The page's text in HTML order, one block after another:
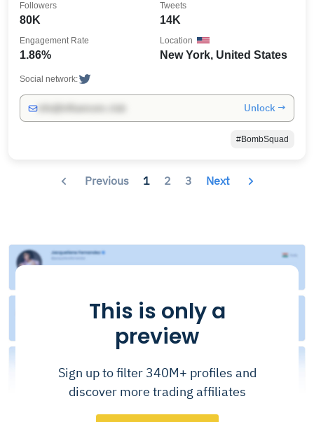
80K
Followers
14K
Tweets
1.86%
Engagement Rate
New York, United States
Location
Social network:
Unlock →
#BombSquad
Previous 1 2 3 Next
This is only a
preview
Sign up to filter 340M+ profiles and
discover more trading affiliates